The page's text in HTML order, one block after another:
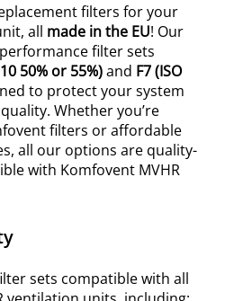
filters for your
all made in the EU! Our
filter sets
50% or 55%)and F7 (ISO
to protect your system
Whether you’re
filters or affordable
all our options are quality-
with Komfovent MVHR
sets compatible with all